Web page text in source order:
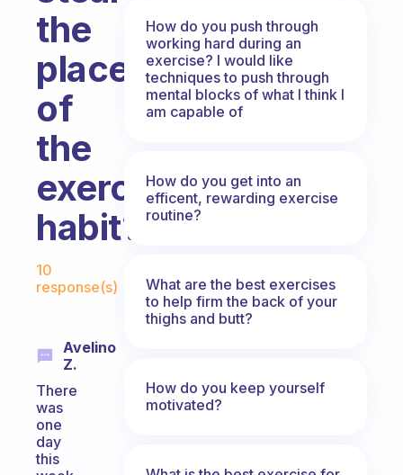
the
place
of
the
exercise
habit?
10
response(s)
Avelino
Z.
There
was
one
day
this
How do you push through
working hard during an
exercise? I would like
techniques to push through
mental blocks of what I think I
am capable of
How do you get into an
efficent, rewarding exercise
routine?
What are the best exercises
to help firm the back of your
thighs and butt?
How do you keep yourself
motivated?